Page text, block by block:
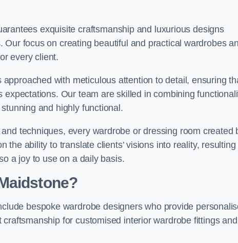
exquisite craftsmanship and luxurious designs
focus on creating beautiful and practical wardrobes
every client.
with meticulous attention to detail, ensuring
Our team are skilled in combining
and highly functional.
techniques, every wardrobe or dressing room created
ability to translate clients’ visions into reality, resulting
a joy to use on a daily basis.
bespoke wardrobe designers who provide
for customised interior wardrobe fittings and